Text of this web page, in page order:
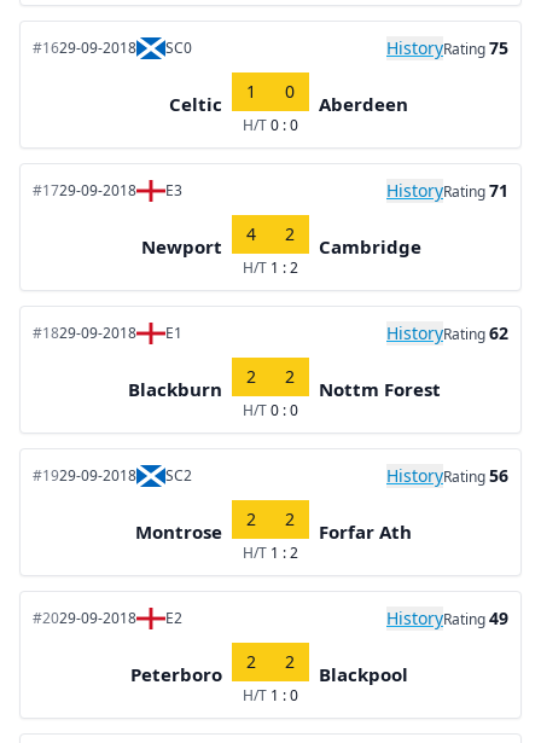
#1629-09-2018 SC0 HistoryRating75
Celtic
1 0
H/T0 : 0
Aberdeen
#1729-09-2018 E3 HistoryRating71
Newport
4 2
H/T 1 : 2
Cambridge
#1829-09-2018 E1 HistoryRating62
Blackburn
2 2
H/T0 : 0
Nottm Forest
#1929-09-2018 SC2 HistoryRating56
Montrose
2 2
H/T 1 : 2
Forfar Ath
#2029-09-2018 E2 HistoryRating49
Peterboro
2 2
H/T 1 : 0
Blackpool